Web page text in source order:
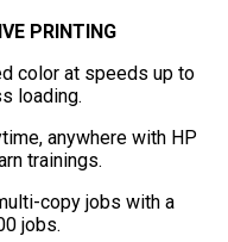
PRINTING
color at speeds up to
loading.
anywhere with HP
trainings.
copy jobs with a
jobs.